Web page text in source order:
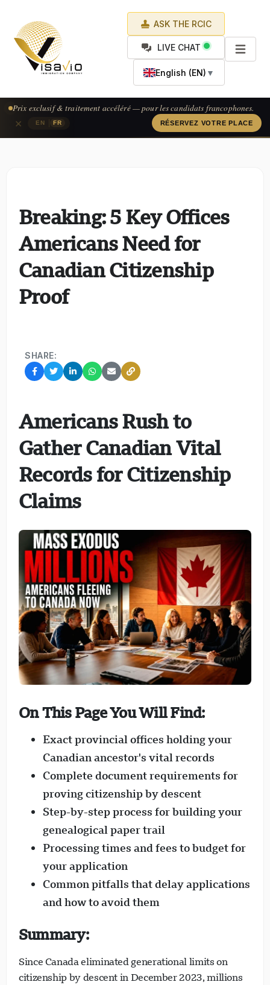
ASK THE RCIC
LIVE CHAT
English (EN) ▼
EN FR
Prix exclusif & traitement accéléré — pour les candidats francophones.
RÉSERVEZ VOTRE PLACE
×
Breaking: 5 Key Offices
Americans Need for
Canadian Citizenship
Proof
SHARE:
Americans Rush to
Gather Canadian Vital
Records for Citizenship
Claims
On This Page You Will Find:
Exact provincial offices holding your
Canadian ancestor's vital records
Complete document requirements for
proving citizenship by descent
Step-by-step process for building your
genealogical paper trail
Processing times and fees to budget for
your application
Common pitfalls that delay applications
and how to avoid them
Summary:
Since Canada eliminated generational limits on
citizenship by descent in December 2023, millions
VI
Visavio Support
Online